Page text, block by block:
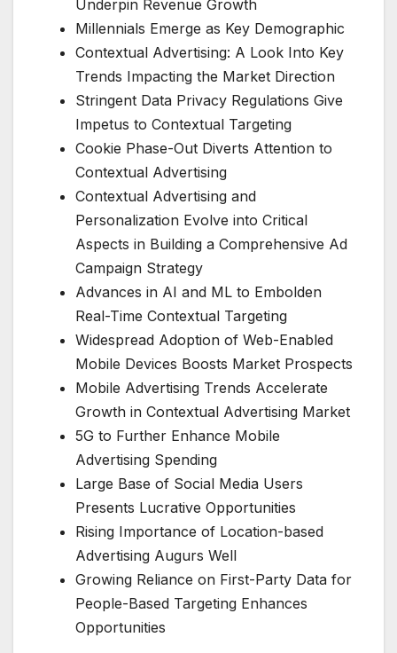
Underpin Revenue Growth
Millennials Emerge as Key Demographic
Contextual Advertising: A Look Into Key
Trends Impacting the Market Direction
Stringent Data Privacy Regulations Give
Impetus to Contextual Targeting
Cookie Phase-Out Diverts Attention to
Contextual Advertising
Contextual Advertising and
Personalization Evolve into Critical
Aspects in Building a Comprehensive Ad
Campaign Strategy
Advances in AI and ML to Embolden
Real-Time Contextual Targeting
Widespread Adoption of Web-Enabled
Mobile Devices Boosts Market Prospects
Mobile Advertising Trends Accelerate
Growth in Contextual Advertising Market
5G to Further Enhance Mobile
Advertising Spending
Large Base of Social Media Users
Presents Lucrative Opportunities
Rising Importance of Location-based
Advertising Augurs Well
Growing Reliance on First-Party Data for
People-Based Targeting Enhances
Opportunities